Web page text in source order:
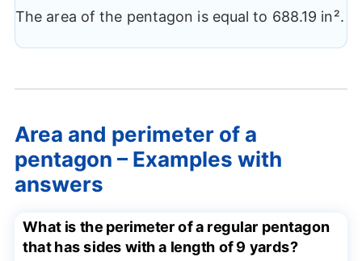
The area of the pentagon is equal to 688.19 in².
Area and perimeter of a
pentagon – Examples with
answers
What is the perimeter of a regular pentagon
that has sides with a length of 9 yards?